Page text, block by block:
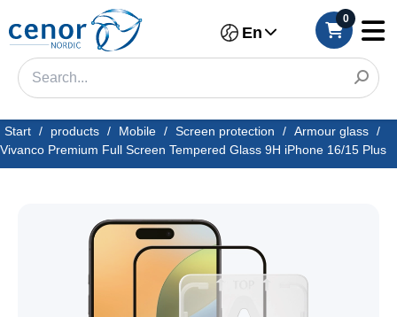
En
0
Start / products / Mobile / Screen protection / Armour glass /
Vivanco Premium Full Screen Tempered Glass 9H iPhone 16/15 Plus